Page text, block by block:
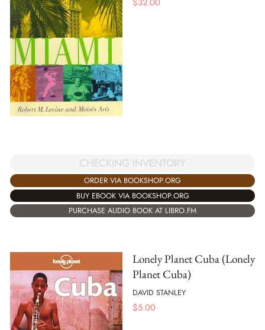
CHECKING INVENTORY
ORDER VIA BOOKSHOP.ORG
BUY EBOOK VIA BOOKSHOP.ORG
PURCHASE AUDIO BOOK AT LIBRO.FM
Lonely Planet Cuba (Lonely
Planet Cuba)
DAVID STANLEY
$5.00